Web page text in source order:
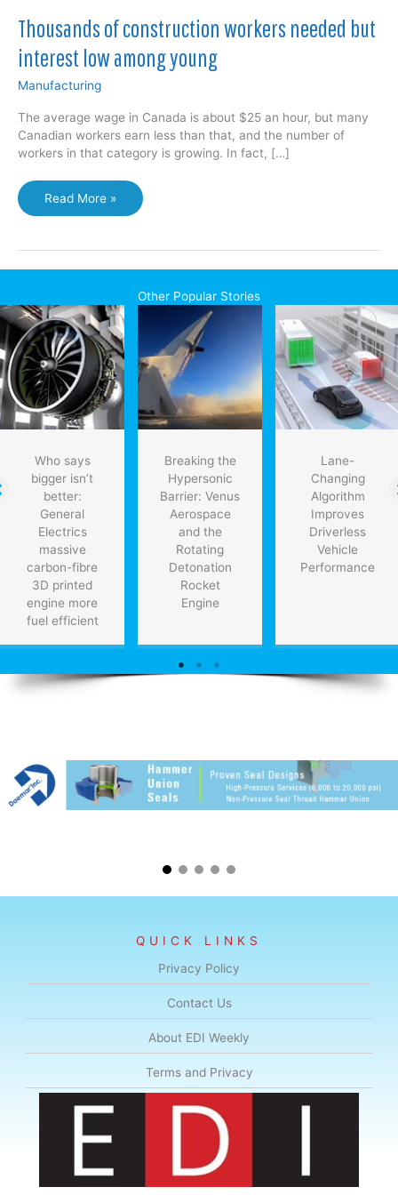
Thousands of construction workers needed but
interest low among young
Manufacturing
The average wage in Canada is about $25 an hour, but many
Canadian workers earn less than that, and the number of
workers in that category is growing. In fact, […]
Thousands
of
workers
needed
interest
low
among
young
Read More »
Other Popular Stories
Who says
bigger isn’t
better:
General
Electrics
massive
carbon-fibre
3D printed
engine more
fuel efficient
Breaking the
Hypersonic
Barrier: Venus
Aerospace
and the
Rotating
Detonation
Rocket
Engine
Lane-
Changing
Algorithm
Improves
Driverless
Vehicle
Performance
QUICK LINKS
Privacy Policy
Contact Us
About EDI Weekly
Terms and Privacy